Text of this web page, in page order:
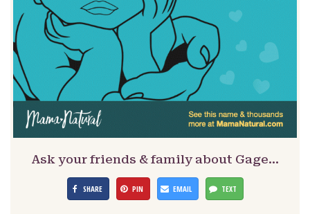
Ask your friends & family about Gage…
SHARE PIN EMAIL TEXT